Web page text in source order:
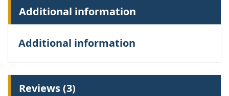
Additional information
Additional information
Reviews (3)